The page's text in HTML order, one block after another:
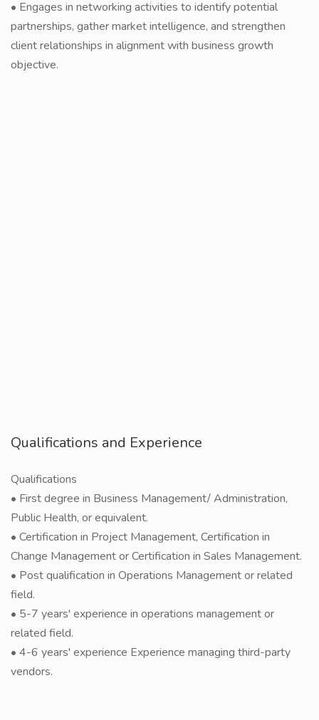
• Engages in networking activities to identify potential
partnerships, gather market intelligence, and strengthen
client relationships in alignment with business growth
objective.
Qualifications and Experience
Qualifications
• First degree in Business Management/ Administration,
Public Health, or equivalent.
• Certification in Project Management, Certification in
Change Management or Certification in Sales Management.
• Post qualification in Operations Management or related
field.
• 5-7 years' experience in operations management or
related field.
• 4-6 years' experience Experience managing third-party
vendors.